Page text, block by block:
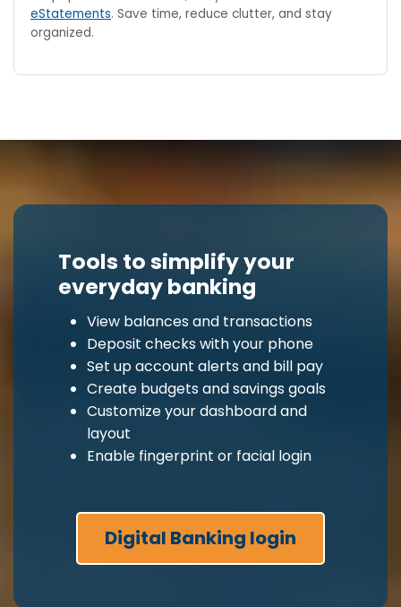
eStatements. Save time, reduce clutter, and stay
organized.
Tools to simplify your
everyday banking
View balances and transactions
Deposit checks with your phone
Set up account alerts and bill pay
Create budgets and savings goals
Customize your dashboard and
layout
Enable fingerprint or facial login
Digital Banking login